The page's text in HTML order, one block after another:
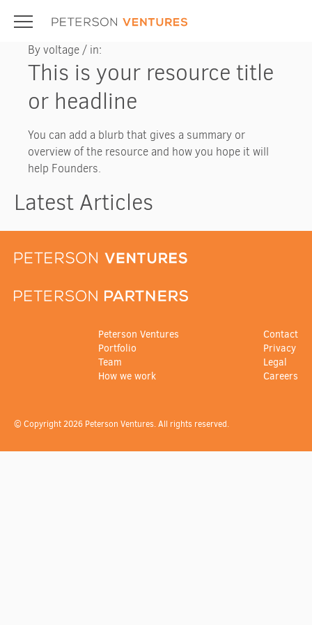
By voltage / in:
This is your resource title
or headline
You can add a blurb that gives a summary or
overview of the resource and how you hope it will
help Founders.
Latest Articles
Peterson Ventures
Portfolio
Team
How we work
Contact
Privacy
Legal
Careers
© Copyright 2026 Peterson Ventures. All rights reserved.